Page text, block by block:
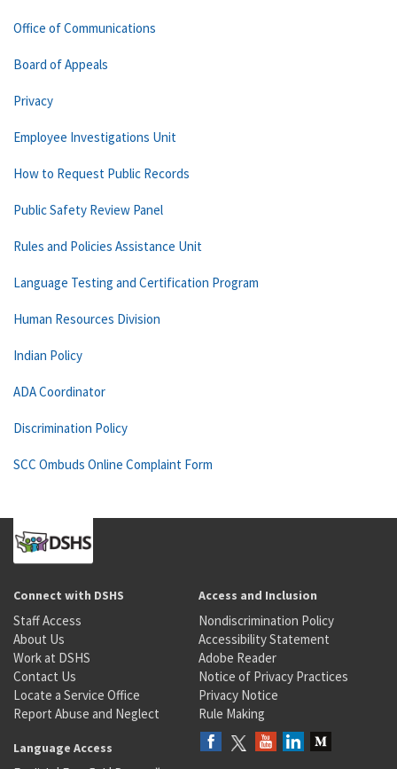
Office of Communications
Board of Appeals
Privacy
Employee Investigations Unit
How to Request Public Records
Public Safety Review Panel
Rules and Policies Assistance Unit
Language Testing and Certification Program
Human Resources Division
Indian Policy
ADA Coordinator
Discrimination Policy
SCC Ombuds Online Complaint Form
Connect with DSHS
Staff Access
About Us
Work at DSHS
Contact Us
Locate a Service Office
Report Abuse and Neglect
Access and Inclusion
Nondiscrimination Policy
Accessibility Statement
Adobe Reader
Notice of Privacy Practices
Privacy Notice
Rule Making
Language Access